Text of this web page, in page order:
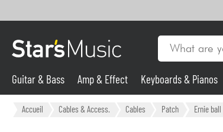
Guitar & Bass
Guitar & Bass Amp & Effect Keyboards & Pianos
Accueil Cables & Access. Cables Patch Ernie ball